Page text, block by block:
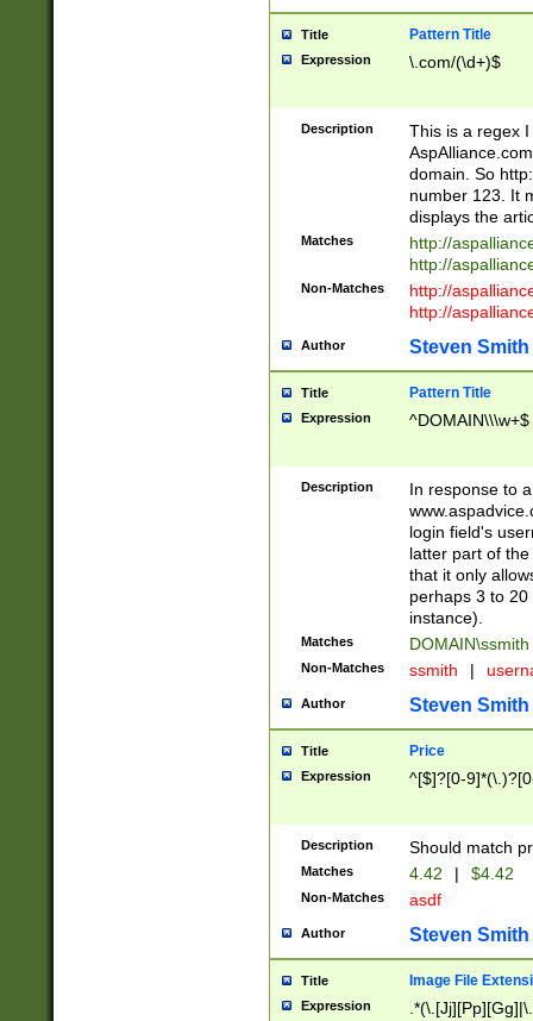
Title Pattern Title
Expression \.com/(\d+)$
Description
This is a regex
domain. So
number 123. It
displays the
Matches
http://
http://
Non-Matches
http://
http://
Author Steven Smith
Title Pattern Title
Expression ^DOMAIN\\\w+$
Description
In response to
login field's
latter part of
that it only
perhaps 3 to
instance).
Matches DOMAIN\ssmith
Non-Matches ssmith |
Author Steven Smith
Title Price
Expression ^[$]?[0-
Description Should match
Matches 4.42 | $4.42
Non-Matches asdf
Author Steven Smith
Title Image File
Expression